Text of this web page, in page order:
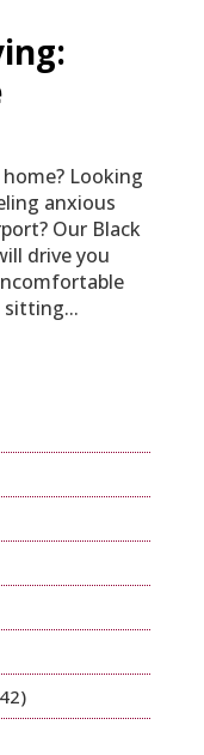
Looking
anxious
Our Black
drive you